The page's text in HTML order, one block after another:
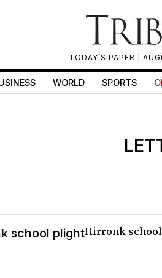
TODAY’S PAPER |
WORLD SPORTS
school plightHirronk